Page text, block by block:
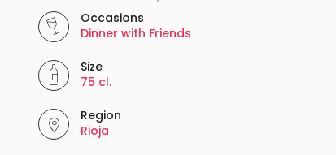
Occasions
Dinner with Friends
Size
75 cl.
Region
Rioja